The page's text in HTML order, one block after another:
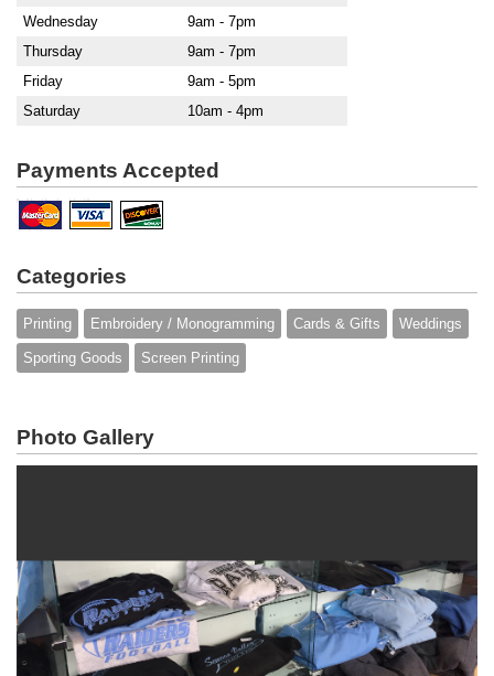
Wednesday
9am - 7pm
Thursday
9am - 7pm
Friday
9am - 5pm
Saturday
10am - 4pm
Payments Accepted
Categories
Printing Embroidery / Monogramming Cards & Gifts Weddings
Sporting Goods Screen Printing
Photo Gallery